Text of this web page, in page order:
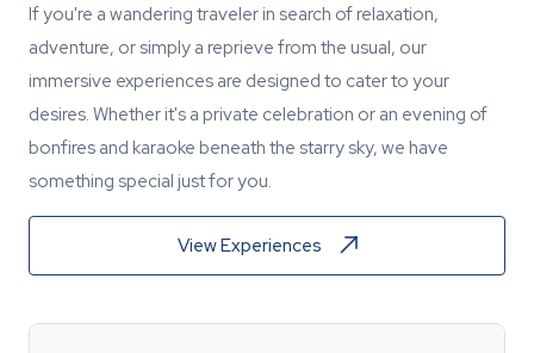
If you're a wandering traveler in search of relaxation,
adventure, or simply a reprieve from the usual, our
immersive experiences are designed to cater to your
desires. Whether it's a private celebration or an evening of
bonfires and karaoke beneath the starry sky, we have
something special just for you.
View Experiences